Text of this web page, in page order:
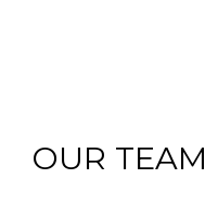
OUR TEAM